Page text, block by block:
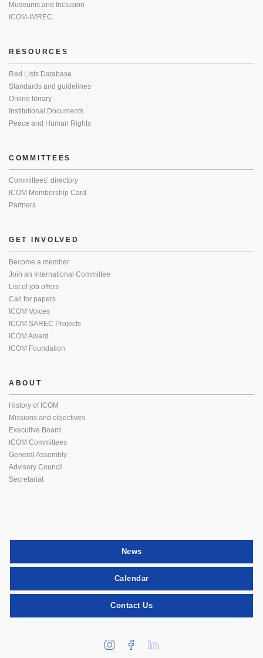
Museums and Inclusion
ICOM-IMREC
RESOURCES
Red Lists Database
Standards and guidelines
Online library
Institutional Documents
Peace and Human Rights
COMMITTEES
Committees’ directory
ICOM Membership Card
Partners
GET INVOLVED
Become a member
Join an International Committee
List of job offers
Call for papers
ICOM Voices
ICOM SAREC Projects
ICOM Award
ICOM Foundation
ABOUT
History of ICOM
Missions and objectives
Executive Board
ICOM Committees
General Assembly
Advisory Council
Secretariat
News
Calendar
Contact Us